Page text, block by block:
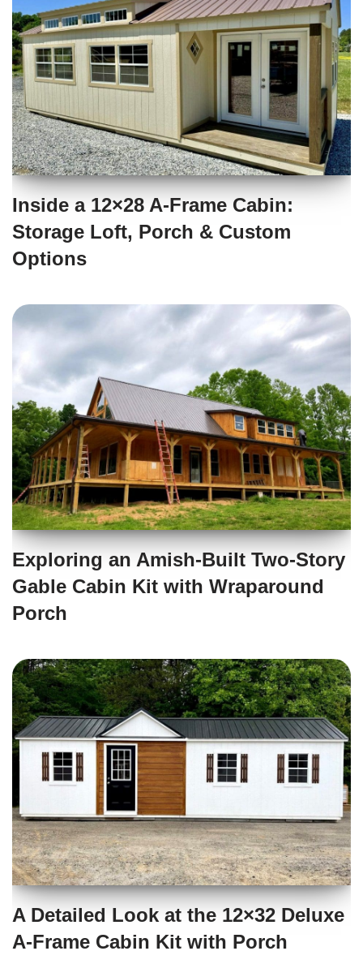
Inside a 12×28 A-Frame Cabin:
Storage Loft, Porch & Custom
Options
Exploring an Amish-Built Two-Story
Gable Cabin Kit with Wraparound
Porch
A Detailed Look at the 12×32 Deluxe
A-Frame Cabin Kit with Porch